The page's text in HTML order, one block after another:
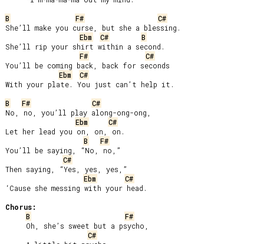
B
F#
C#
She’ll make you curse, but she a blessing.
Ebm
C#
B
She’ll rip your shirt within a second.
F#
C#
You’ll be coming back, back for seconds
Ebm
C#
With your plate. You just can’t help it.
B
F#
C#
No, no, you’ll play along-ong-ong,
Ebm
C#
Let her lead you on, on, on.
B
F#
You’ll be saying, “No, no,”
C#
Then saying, “Yes, yes, yes,”
Ebm
C#
‘Cause she messing with your head.
Chorus:
B
F#
C#